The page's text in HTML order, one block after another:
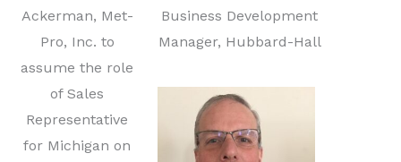
Ackerman, Met-
Pro, Inc. to
assume the role
of Sales
Representative
for Michigan on
Business Development
Manager, Hubbard-Hall